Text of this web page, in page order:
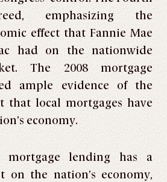
emphasizing the
effect that Fannie Mae
had on the nationwide
The 2008 mortgage
ample evidence of the
that local mortgages have
economy.
mortgage lending has a
on the nation’s economy,